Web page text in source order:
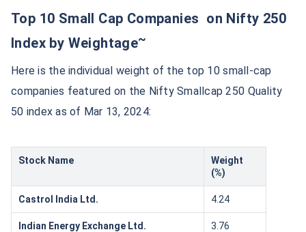
Top 10 Small Cap Companies on Nifty 250
Index by Weightage~
Here is the individual weight of the top 10 small-cap
companies featured on the Nifty Smallcap 250 Quality
50 index as of Mar 13, 2024:
Stock Name
Weight
(%)
Castrol India Ltd. 4.24
Indian Energy Exchange Ltd. 3.76